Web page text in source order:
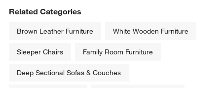
Related Categories
Brown Leather Furniture White Wooden Furniture
Sleeper Chairs Family Room Furniture
Deep Sectional Sofas & Couches